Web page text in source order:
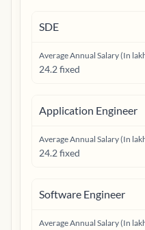
SDE
Average Annual Salary (In
24.2 fixed
Application Engineer
Average Annual Salary (In
24.2 fixed
Software Engineer
Average Annual Salary (In